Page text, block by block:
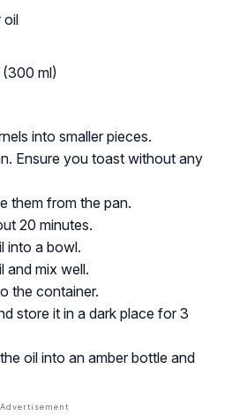
oil
ml)
into smaller pieces.
Ensure you toast without any
them from the pan.
20 minutes.
into a bowl.
and mix well.
the container.
store it in a dark place for 3
oil into an amber bottle and